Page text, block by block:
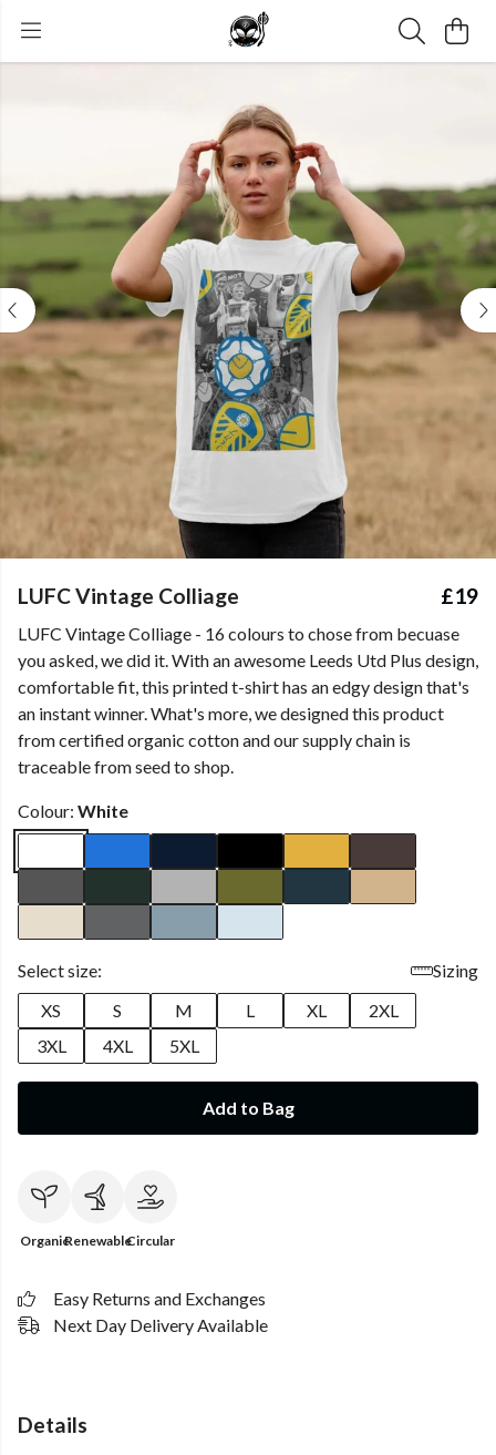
LUFC Vintage Colliage £19
LUFC Vintage Colliage - 16 colours to chose from becuase
you asked, we did it. With an awesome Leeds Utd Plus design,
comfortable fit, this printed t-shirt has an edgy design that's
an instant winner. What's more, we designed this product
from certified organic cotton and our supply chain is
traceable from seed to shop.
Colour: White
Select size:
Sizing
XS
S M L XL
2XL
3XL
4XL 5XL
Add to Bag
OrganicRenewableCircular
Easy Returns and Exchanges
Next Day Delivery Available
Details